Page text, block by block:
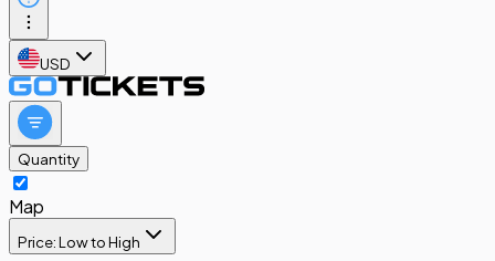
USD
Quantity
Map
Price: Low to High